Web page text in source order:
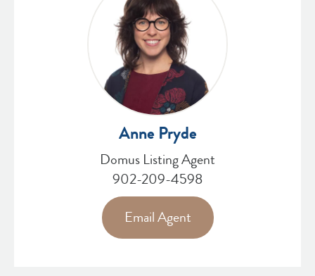
Anne Pryde
Domus Listing Agent
902-209-4598
Email Agent